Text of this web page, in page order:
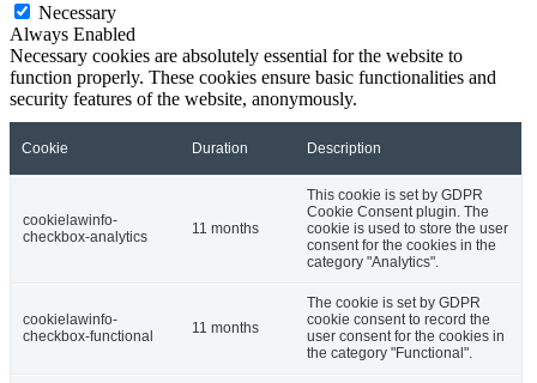
Necessary
Always Enabled
Necessary cookies are absolutely essential for the website to
function properly. These cookies ensure basic functionalities and
security features of the website, anonymously.
Cookie Duration Description
cookielawinfo-
checkbox-analytics
11 months
This cookie is set by GDPR
Cookie Consent plugin. The
cookie is used to store the user
consent for the cookies in the
category "Analytics".
cookielawinfo-
checkbox-functional
11 months
The cookie is set by GDPR
cookie consent to record the
user consent for the cookies in
the category "Functional".